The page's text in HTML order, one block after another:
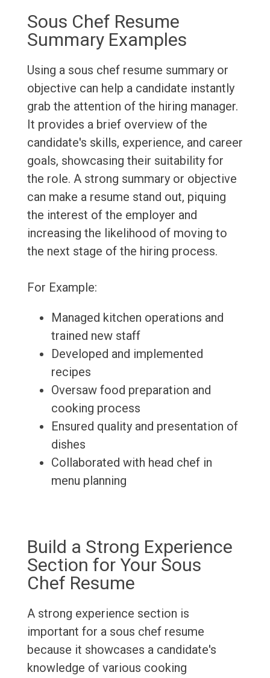
Sous Chef Resume
Summary Examples
Using a sous chef resume summary or
objective can help a candidate instantly
grab the attention of the hiring manager.
It provides a brief overview of the
candidate's skills, experience, and career
goals, showcasing their suitability for
the role. A strong summary or objective
can make a resume stand out, piquing
the interest of the employer and
increasing the likelihood of moving to
the next stage of the hiring process.
For Example:
Managed kitchen operations and
trained new staff
Developed and implemented
recipes
Oversaw food preparation and
cooking process
Ensured quality and presentation of
dishes
Collaborated with head chef in
menu planning
Build a Strong Experience
Section for Your Sous
Chef Resume
A strong experience section is
important for a sous chef resume
because it showcases a candidate's
knowledge of various cooking